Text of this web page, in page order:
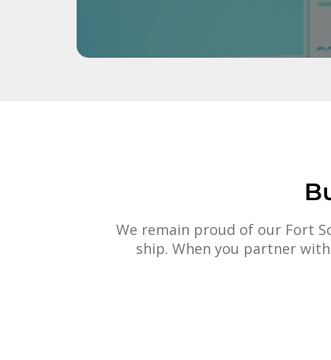
We remain proud of our Fort
ship. When you partner